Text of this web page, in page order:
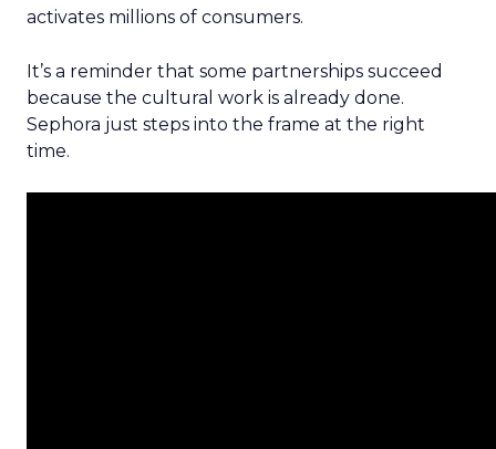
activates millions of consumers.
It’s a reminder that some partnerships succeed
because the cultural work is already done.
Sephora just steps into the frame at the right
time.